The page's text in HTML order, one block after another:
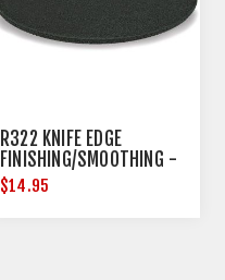
R322 KNIFE EDGE
FINISHING/SMOOTHING -
10 PER PACK
$14.95